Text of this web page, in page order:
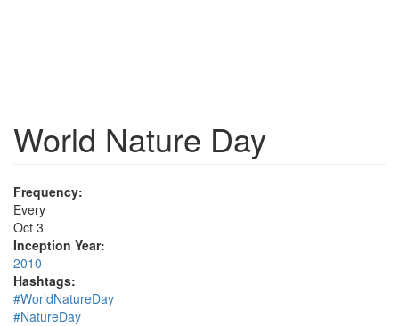
World Nature Day
Frequency:
Every
Oct 3
Inception Year:
2010
Hashtags:
#WorldNatureDay
#NatureDay